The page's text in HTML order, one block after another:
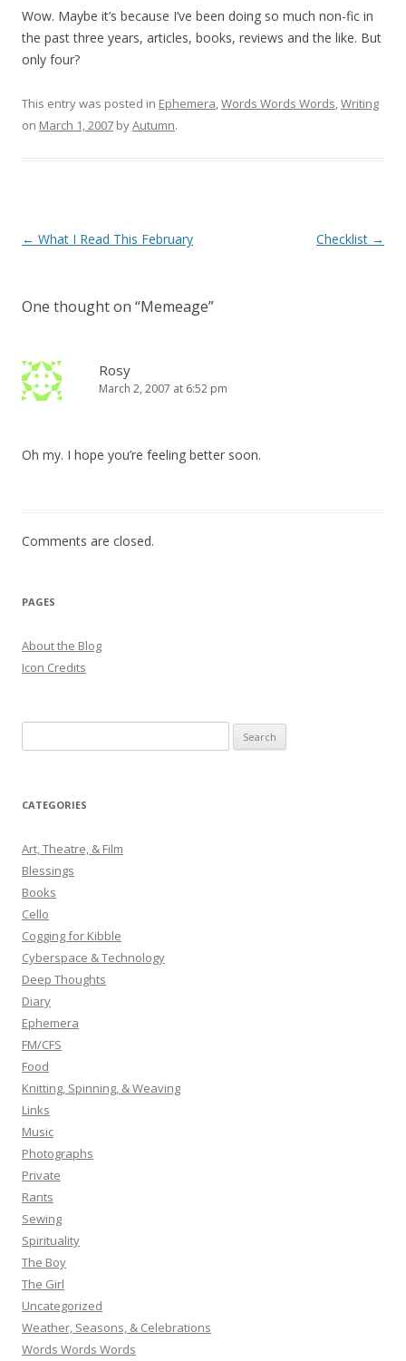
Wow. Maybe it’s because I’ve been doing so much non-fic in
the past three years, articles, books, reviews and the like. But
only four?
This entry was posted in Ephemera,Words Words Words,Writing
on March 1, 2007 byAutumn.
Post
← What I Read This February Checklist →
One thought on “Memeage”
Rosy
March 2, 2007 at 6:52 pm
Oh my. I hope you’re feeling better soon.
Comments are closed.
PAGES
About the Blog
Icon Credits
e
r
h
f
o
r
:
CATEGORIES
Art, Theatre, & Film
Blessings
Books
Cello
Cogging for Kibble
Cyberspace & Technology
Deep Thoughts
Diary
Ephemera
FM/CFS
Food
Knitting, Spinning, & Weaving
Links
Music
Photographs
Private
Rants
Sewing
Spirituality
The Boy
The Girl
Uncategorized
Weather, Seasons, & Celebrations
Words Words Words